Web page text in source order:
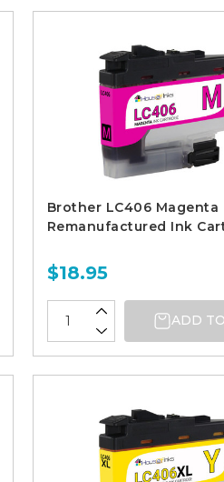
Brother LC406 Magenta
Remanufactured Ink
$18.95
ADD